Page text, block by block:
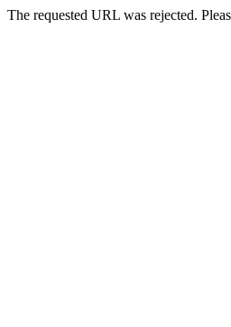
The requested URL was rejected.